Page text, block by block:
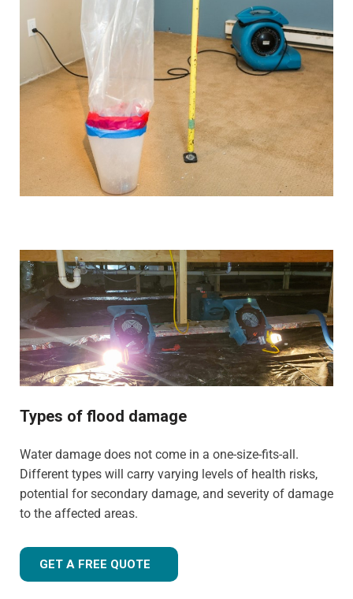
providing you with the best possible results.
Comprehensive solutions
From water extraction and structural drying to
sanitisation and damage repair, we cover every step of
the restoration process. We also provide preventative
advice and solutions to protect your property for the
Customised approach
commercial properties. We have the training, knowledge,
and experience to tailor our approach for the type of
property and environment that has been flood-damaged.
If you're wonderinghow much does flood restoration
cost in North West UK, our team is ready to provide you
with an accurate estimate based on your needs.
Whether it's a flooded home, office, rental property, retail
handle projects of all sizes with precision and care.
Types of flood damage
Water damage does not come in a one-size-fits-all.
Different types will carry varying levels of health risks,
potential for secondary damage, and severity of damage
to the affected areas.
GET A FREE QUOTE